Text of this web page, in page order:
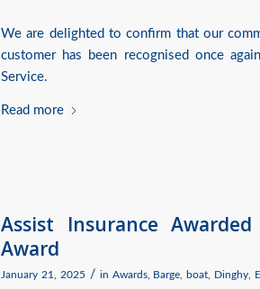
We are delighted to confirm that our
customer has been recognised once
Service.
Read more
Assist Insurance
Award
January 21, 2025 / in Awards, Barge boat Dinghy